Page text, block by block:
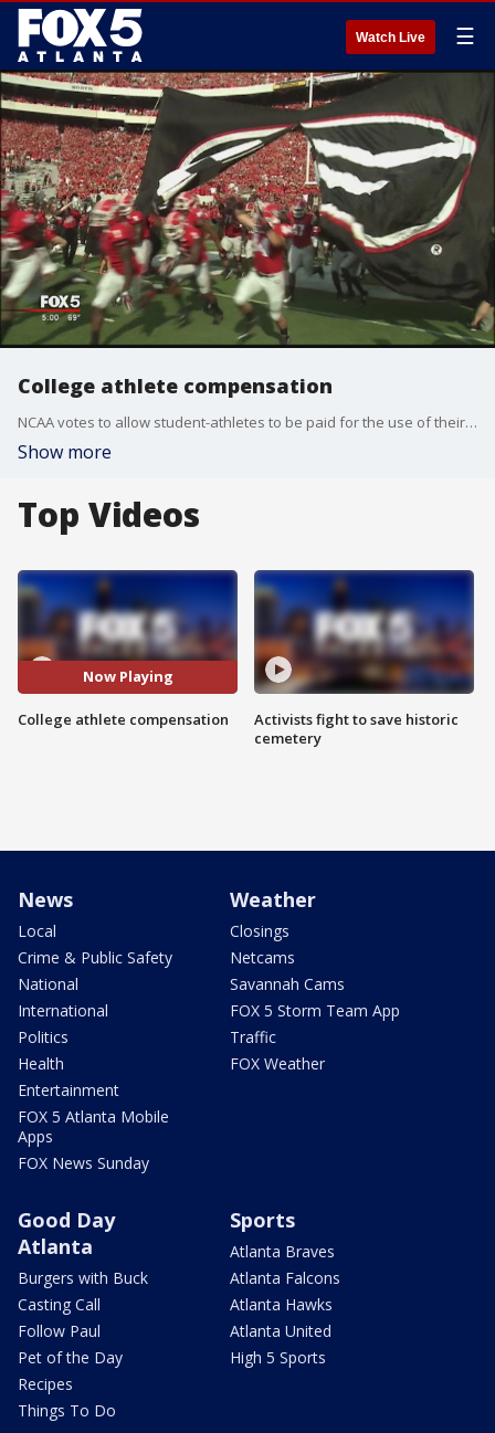
Watch Live ☰
College athlete compensation
NCAA votes to allow student-athletes to be paid for the use of their name or image
Show more
Top Videos
Now Playing
College athlete compensation
Activists fight to save historic
cemetery
News
Local
Crime & Public Safety
National
International
Politics
Health
Entertainment
FOX 5 Atlanta Mobile
Apps
FOX News Sunday
Weather
Closings
Netcams
Savannah Cams
FOX 5 Storm Team App
Traffic
FOX Weather
Good Day
Atlanta
Burgers with Buck
Casting Call
Follow Paul
Pet of the Day
Recipes
Things To Do
Sports
Atlanta Braves
Atlanta Falcons
Atlanta Hawks
Atlanta United
High 5 Sports